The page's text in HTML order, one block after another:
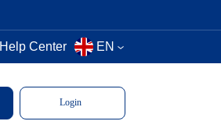
Help Center EN
Login